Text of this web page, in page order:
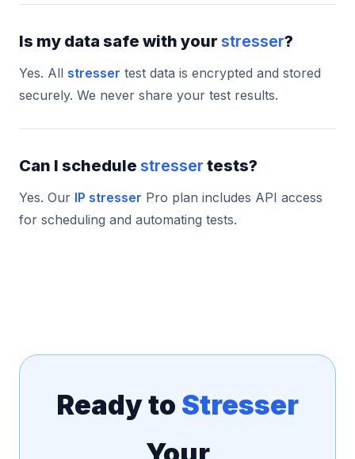
Is my data safe with your stresser?
Yes. All stresser test data is encrypted and stored
securely. We never share your test results.
Can I schedule stresser tests?
Yes. Our IP stresser Pro plan includes API access
for scheduling and automating tests.
Ready to Stresser